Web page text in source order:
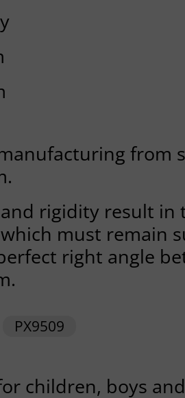
from
rigidity result
must remain
right angle
PX9509
children, boys